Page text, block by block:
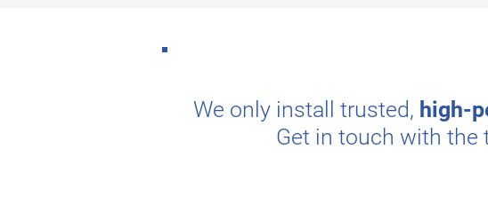
We only install trusted, high-
Get in touch with the